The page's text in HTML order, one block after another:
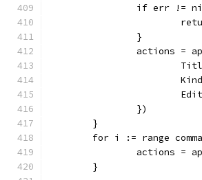
if err !=
		}
actions =
		})
	}
for i := range
actions =
	}